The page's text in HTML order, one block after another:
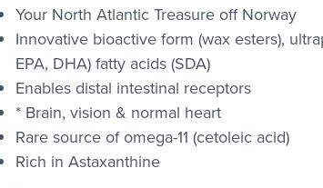
Your North Atlantic Treasure off Norway
Innovative bioactive form (wax esters),
EPA, DHA) fatty acids (SDA)
Enables distal intestinal receptors
* Brain, vision & normal heart
Rare source of omega-11 (cetoleic acid)
Rich in Astaxanthine